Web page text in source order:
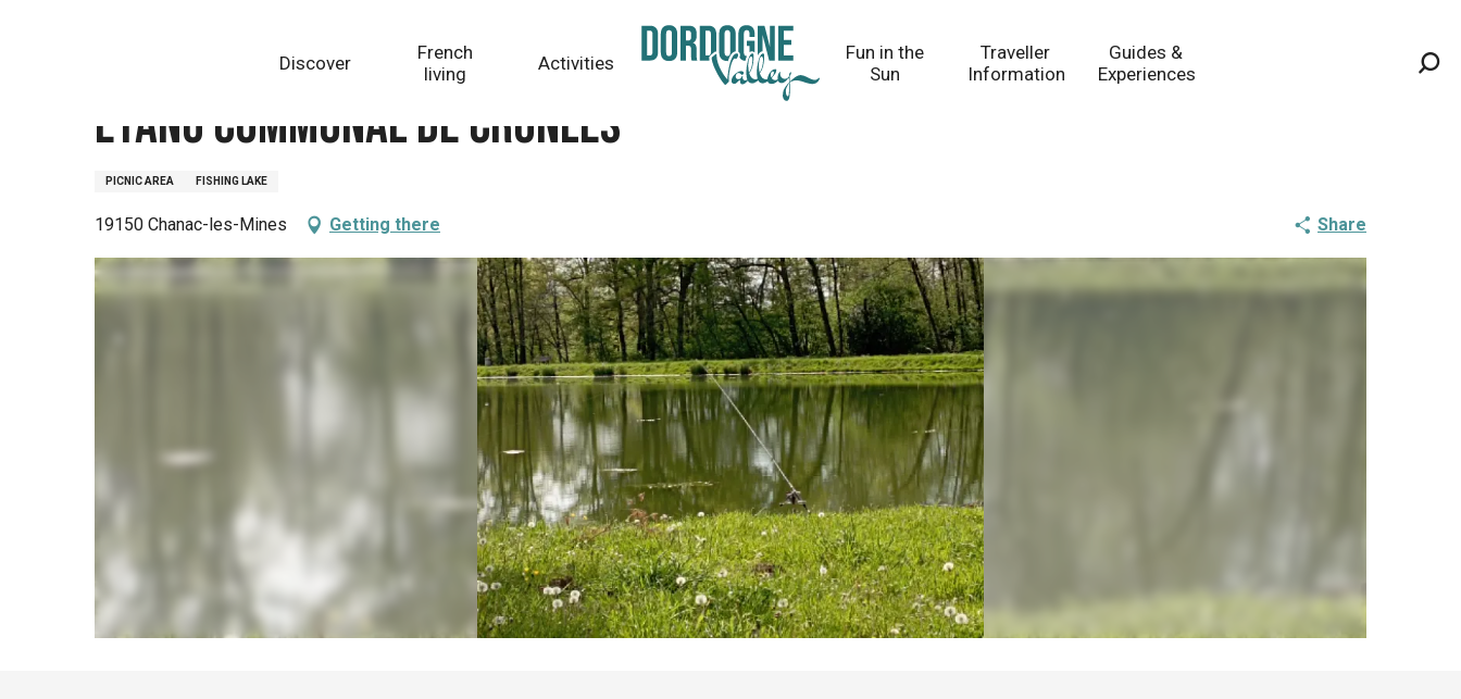
Discover
French
living
Activities
Fun in the
Sun
Traveller
Information
Guides &
Experiences
Etang communal de Cronles
PICNIC AREA FISHING LAKE
19150 Chanac-les-Mines Getting there Share